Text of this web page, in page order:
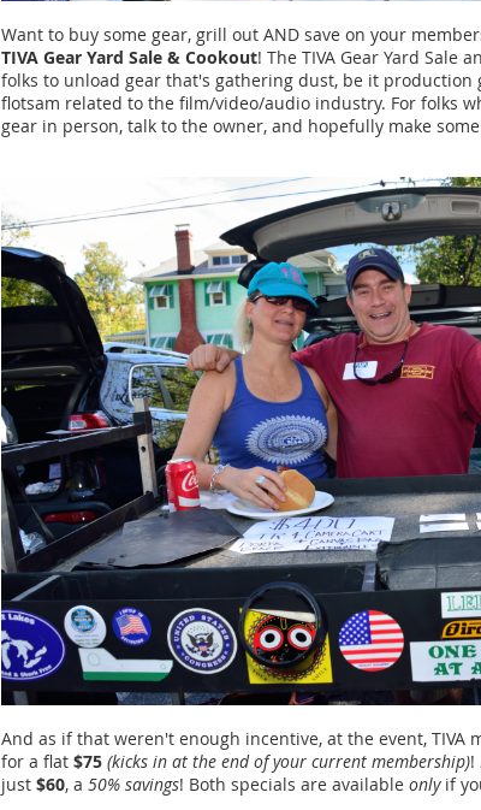
Want to buy some gear, grill out AND save on your
TIVA Gear Yard Sale & Cookout! The TIVA Gear Yard Sale
folks to unload gear that's gathering dust, be it production
flotsam related to the film/video/audio industry. For folks
gear in person, talk to the owner, and hopefully make
And as if that weren't enough incentive, at the event,
for a flat $75 (kicks in at the end of your current membership)!
just $60, a 50% savings! Both specials are available onlyif